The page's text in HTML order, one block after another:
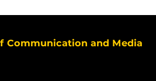
Communication and Media